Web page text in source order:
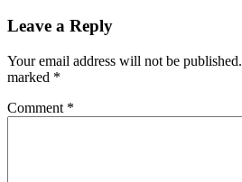
Leave a Reply
Your email address will not be published.
marked *
Comment *